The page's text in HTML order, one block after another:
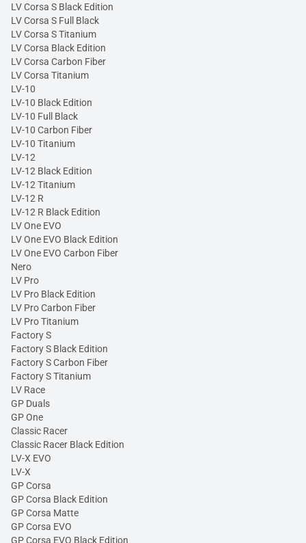
LV Corsa S Black Edition
LV Corsa S Full Black
LV Corsa S Titanium
LV Corsa Black Edition
LV Corsa Carbon Fiber
LV Corsa Titanium
LV-10
LV-10 Black Edition
LV-10 Full Black
LV-10 Carbon Fiber
LV-10 Titanium
LV-12
LV-12 Black Edition
LV-12 Titanium
LV-12 R
LV-12 R Black Edition
LV One EVO
LV One EVO Black Edition
LV One EVO Carbon Fiber
Nero
LV Pro
LV Pro Black Edition
LV Pro Carbon Fiber
LV Pro Titanium
Factory S
Factory S Black Edition
Factory S Carbon Fiber
Factory S Titanium
LV Race
GP Duals
GP One
Classic Racer
Classic Racer Black Edition
LV-X EVO
LV-X
GP Corsa
GP Corsa Black Edition
GP Corsa Matte
GP Corsa EVO
GP Corsa EVO Black Edition